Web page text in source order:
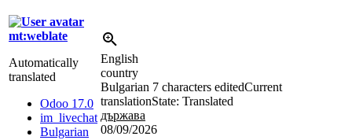
mt:weblate
Automatically
translated
Odoo 17.0
im_livechat
Bulgarian
English
country
Bulgarian 7 characters editedCurrent
translationState: Translated
държава
08/09/2026